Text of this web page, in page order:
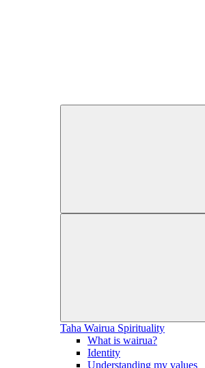
Taha Wairua Spirituality
What is wairua?
Identity
Understanding my values